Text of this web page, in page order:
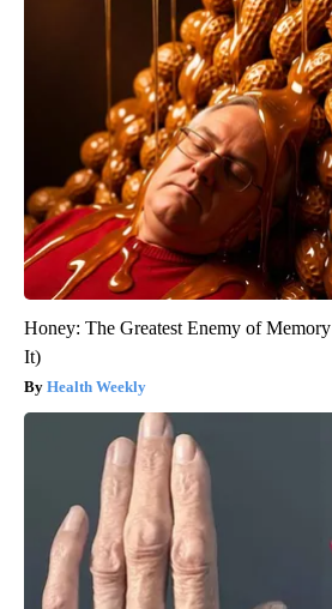
Honey: The Greatest Enemy of
It)
Health Weekly